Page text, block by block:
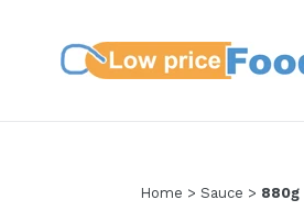
content
Home > Sauce > 880g